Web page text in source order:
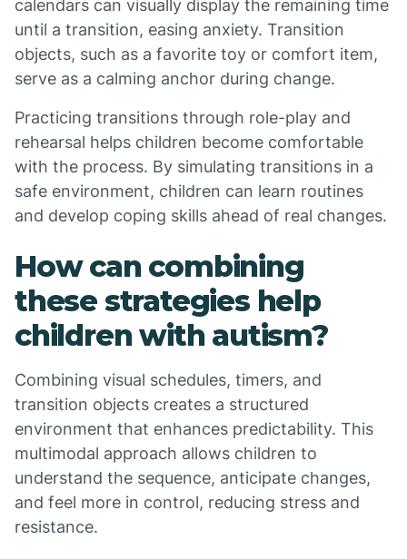
calendars can visually display the remaining time
until a transition, easing anxiety. Transition
objects, such as a favorite toy or comfort item,
serve as a calming anchor during change.
Practicing transitions through role-play and
rehearsal helps children become comfortable
with the process. By simulating transitions in a
safe environment, children can learn routines
and develop coping skills ahead of real changes.
How can combining
these strategies help
children with autism?
Combining visual schedules, timers, and
transition objects creates a structured
environment that enhances predictability. This
multimodal approach allows children to
understand the sequence, anticipate changes,
and feel more in control, reducing stress and
resistance.